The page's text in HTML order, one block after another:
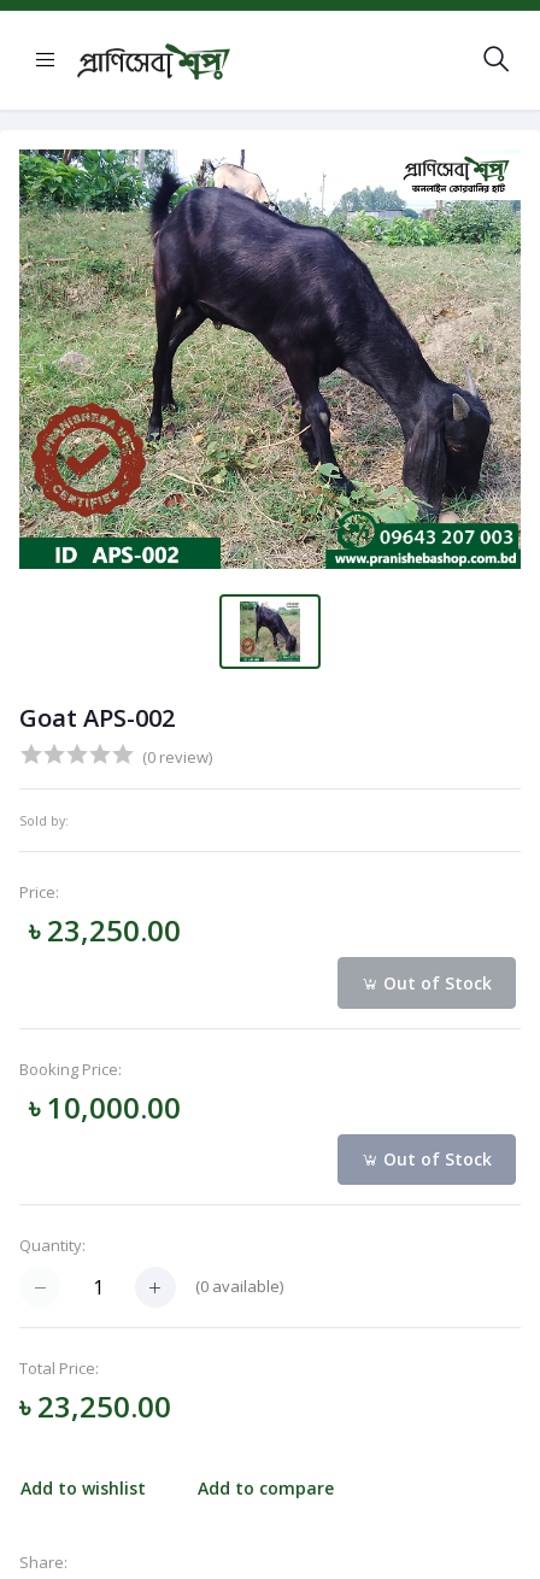
Navigation
Categories
Notifications
Cart
Goat APS-002
(0 review)
Sold by:
Price:
৳ 23,250.00
Out of Stock
Booking Price:
৳ 10,000.00
Out of Stock
Quantity:
(0 available)
Total Price:
৳ 23,250.00
Add to wishlist Add to compare
Share: